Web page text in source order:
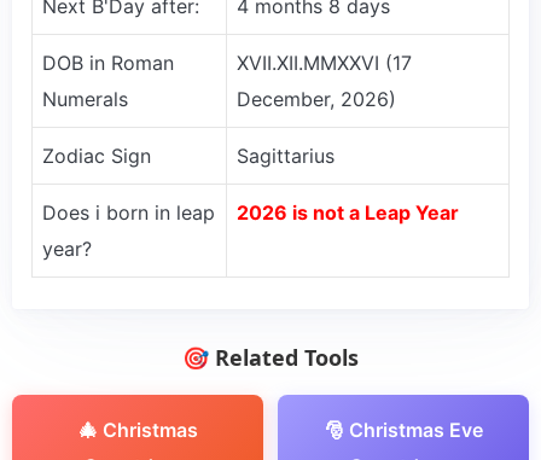
Next B'Day after: 4 months 8 days
DOB in Roman
Numerals
XVII.XII.MMXXVI (17
December, 2026)
Zodiac Sign Sagittarius
Does i born in leap
year?
2026 is not a Leap Year
🎯 Related Tools
🎄 Christmas
🎅 Christmas Eve